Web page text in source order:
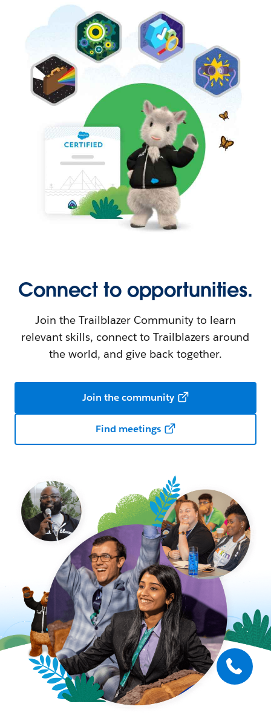
Connect to opportunities.
Join the Trailblazer Community to learn
relevant skills, connect to Trailblazers around
the world, and give back together.
Join the community
Find meetings